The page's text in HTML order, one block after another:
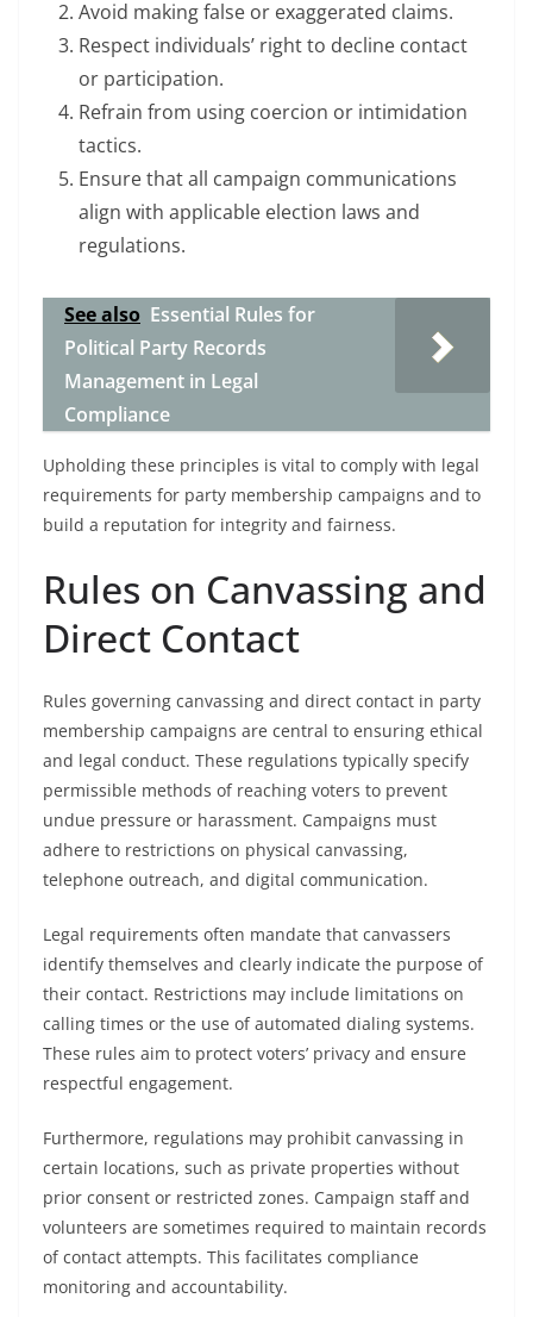
Avoid making false or exaggerated claims.
Respect individuals’ right to decline contact
or participation.
Refrain from using coercion or intimidation
tactics.
Ensure that all campaign communications
align with applicable election laws and
regulations.
See also Essential Rules for
Political Party Records
Management in Legal
Compliance
Upholding these principles is vital to comply with legal
requirements for party membership campaigns and to
build a reputation for integrity and fairness.
Rules on Canvassing and
Direct Contact
Rules governing canvassing and direct contact in party
membership campaigns are central to ensuring ethical
and legal conduct. These regulations typically specify
permissible methods of reaching voters to prevent
undue pressure or harassment. Campaigns must
adhere to restrictions on physical canvassing,
telephone outreach, and digital communication.
Legal requirements often mandate that canvassers
identify themselves and clearly indicate the purpose of
their contact. Restrictions may include limitations on
calling times or the use of automated dialing systems.
These rules aim to protect voters’ privacy and ensure
respectful engagement.
Furthermore, regulations may prohibit canvassing in
certain locations, such as private properties without
prior consent or restricted zones. Campaign staff and
volunteers are sometimes required to maintain records
of contact attempts. This facilitates compliance
monitoring and accountability.